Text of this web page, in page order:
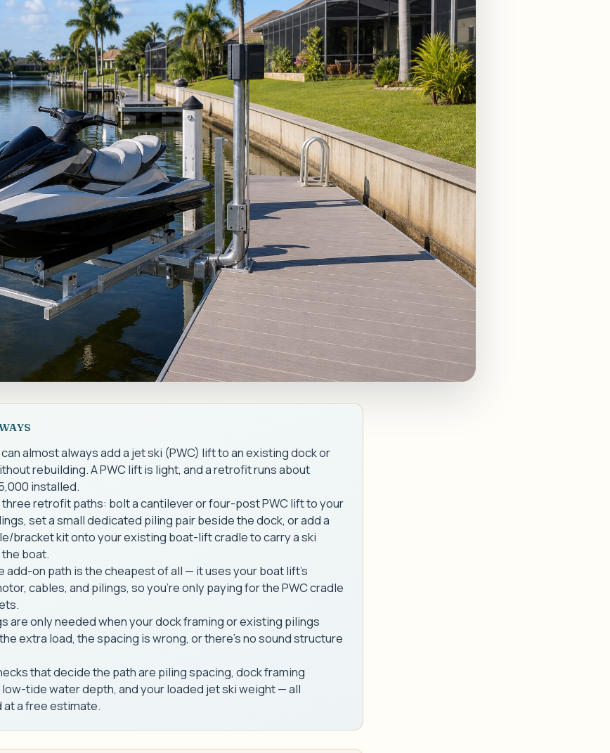
almost always add a jet ski (PWC) lift to an existing dock or
rebuilding. A PWC lift is light, and a retrofit runs about
installed.
retrofit paths: bolt a cantilever or four-post PWC lift to your
set a small dedicated piling pair beside the dock, or add a
bracket kit onto your existing boat-lift cradle to carry a ski
boat.
add-on path is the cheapest of all — it uses your boat lift's
cables, and pilings, so you're only paying for the PWC cradle
are only needed when your dock framing or existing pilings
extra load, the spacing is wrong, or there's no sound structure
that decide the path are piling spacing, dock framing
tide water depth, and your loaded jet ski weight — all
a free estimate.